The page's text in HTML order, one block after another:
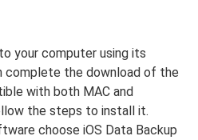
your computer using its
complete the download of the
with both MAC and
the steps to install it.
choose iOS Data Backup